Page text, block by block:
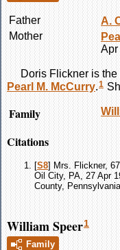
Father A.
Mother
Apr
Doris Flickner is
Pearl M. McCurry.1
Family
Citations
[S8] Mrs. Flickner,
Oil City, PA, 27 Apr
County,
William Speer1
Family